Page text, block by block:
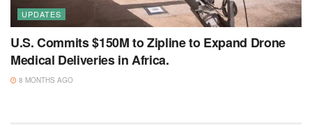
UPDATES
U.S. Commits $150M to Zipline to Expand Drone
Medical Deliveries in Africa.
8 MONTHS AGO